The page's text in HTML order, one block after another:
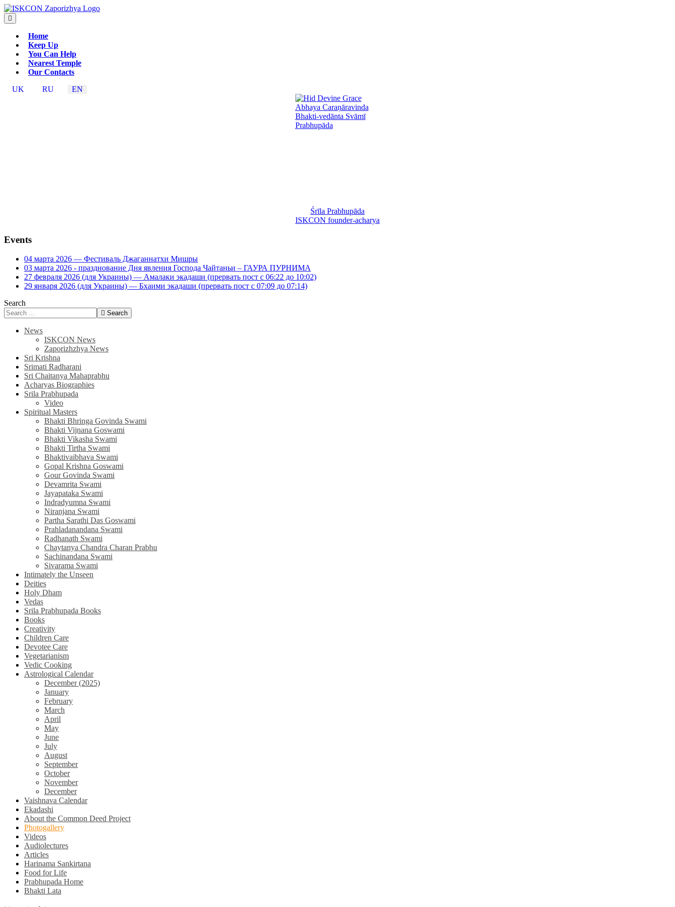
Home
Keep Up
You Can Help
Nearest Temple
Our Contacts
UK
RU EN
Śrīla Prabhupāda
ISKCON founder-acharya
Events
04 марта 2026 — Фестиваль Джаганнатхи Мишры
03 марта 2026 - празднование Дня явления Господа Чайтаньи – ГАУРА ПУРНИМА
27 февраля 2026 (для Украины) — Амалаки экадаши (прервать пост с 06:22 до 10:02)
29 января 2026 (для Украины) — Бхаими экадаши (прервать пост с 07:09 до 07:14)
Search
Search
News
ISKCON News
Zaporizhzhya News
Sri Krishna
Srimati Radharani
Sri Chaitanya Mahaprabhu
Acharyas Biographies
Srila Prabhupada
Video
Spiritual Masters
Bhakti Bhringa Govinda Swami
Bhakti Vijnana Goswami
Bhakti Vikasha Swami
Bhakti Tirtha Swami
Bhaktivaibhava Swami
Gopal Krishna Goswami
Gour Govinda Swami
Devamrita Swami
Jayapataka Swami
Indradyumna Swami
Niranjana Swami
Partha Sarathi Das Goswami
Prahladanandana Swami
Radhanath Swami
Chaytanya Chandra Charan Prabhu
Sachinandana Swami
Sivarama Swami
Intimately the Unseen
Deities
Holy Dham
Vedas
Srila Prabhupada Books
Books
Creativity
Children Care
Devotee Care
Vegetarianism
Vedic Cooking
Astrological Calendar
December (2025)
January
February
March
April
May
June
July
August
September
October
November
December
Vaishnava Calendar
Ekadashi
About the Common Deed Project
Photogallery
Videos
Audiolectures
Articles
Harinama Sankirtana
Food for Life
Prabhupada Home
Bhakti Lata